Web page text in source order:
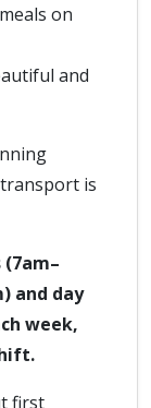
on
and
is
and day
week,
first